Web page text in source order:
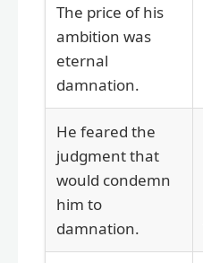
The price of his
ambition was
eternal
damnation.
He feared the
judgment that
would condemn
him to
damnation.